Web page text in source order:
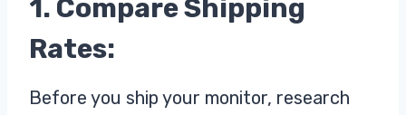
1. Compare Shipping
Rates:
Before you ship your monitor, research